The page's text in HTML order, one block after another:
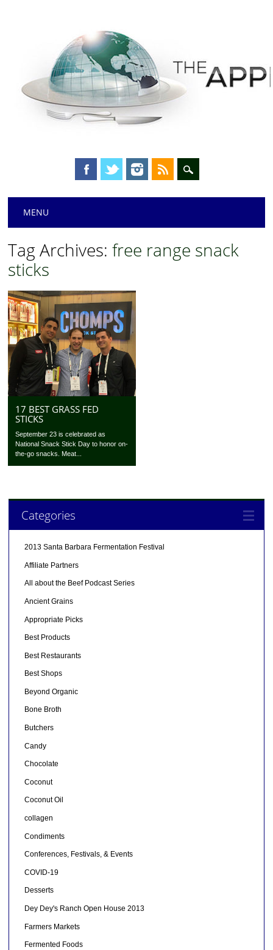
Main menu
MENU
Tag Archives:free range snack
sticks
17 BEST GRASS FED
STICKS
September 23 is celebrated as
National Snack Stick Day to honor on-
the-go snacks. Meat...
Categories
2013 Santa Barbara Fermentation Festival
Affiliate Partners
All about the Beef Podcast Series
Ancient Grains
Appropriate Picks
Best Products
Best Restaurants
Best Shops
Beyond Organic
Bone Broth
Butchers
Candy
Chocolate
Coconut
Coconut Oil
collagen
Condiments
Conferences, Festivals, & Events
COVID-19
Desserts
Dey Dey's Ranch Open House 2013
Farmers Markets
Fermented Foods